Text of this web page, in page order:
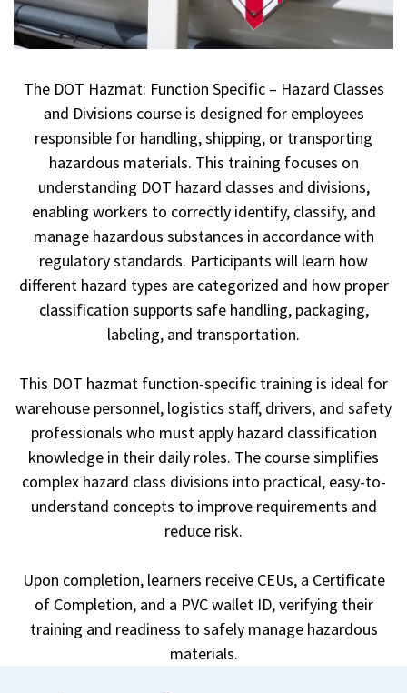
The DOT Hazmat: Function Specific – Hazard Classes
and Divisions course is designed for employees
responsible for handling, shipping, or transporting
hazardous materials. This training focuses on
understanding DOT hazard classes and divisions,
enabling workers to correctly identify, classify, and
manage hazardous substances in accordance with
regulatory standards. Participants will learn how
different hazard types are categorized and how proper
classification supports safe handling, packaging,
labeling, and transportation.
This DOT hazmat function-specific training is ideal for
warehouse personnel, logistics staff, drivers, and safety
professionals who must apply hazard classification
knowledge in their daily roles. The course simplifies
complex hazard class divisions into practical, easy-to-
understand concepts to improve requirements and
reduce risk.
Upon completion, learners receive CEUs, a Certificate
of Completion, and a PVC wallet ID, verifying their
training and readiness to safely manage hazardous
materials.